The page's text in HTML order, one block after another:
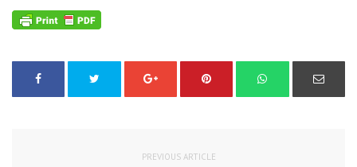
PREVIOUS ARTICLE